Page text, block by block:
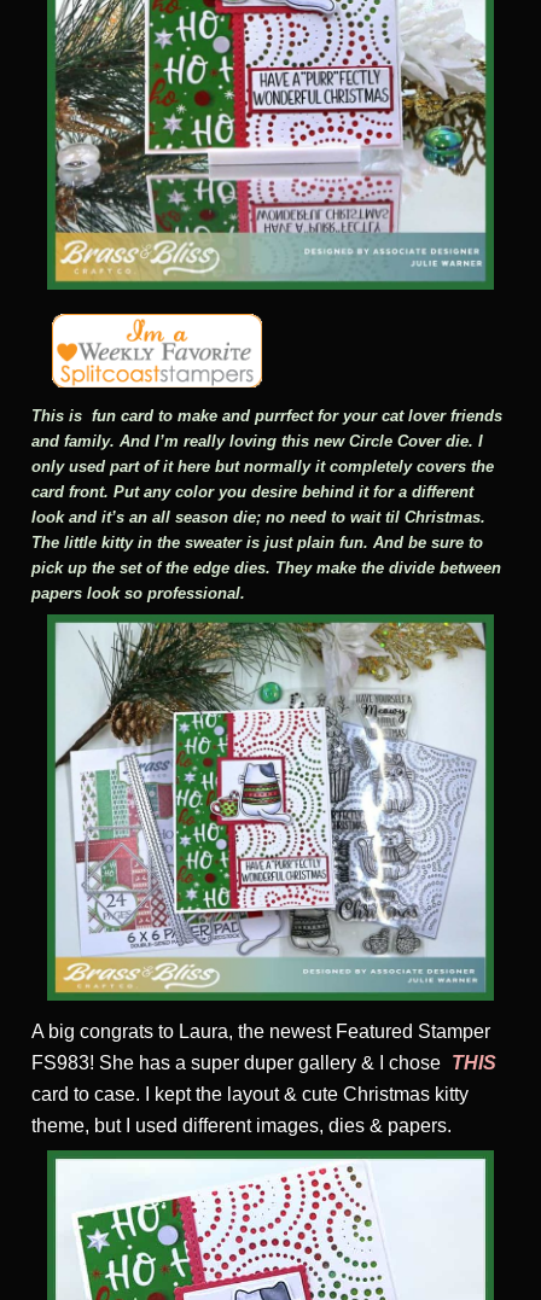
This is fun card to make and purrfect for your cat lover friends
and family. And I’m really loving this new Circle Cover die. I
only used part of it here but normally it completely covers the
card front. Put any color you desire behind it for a different
look and it’s an all season die; no need to wait til Christmas.
The little kitty in the sweater is just plain fun. And be sure to
pick up the set of the edge dies. They make the divide between
papers look so professional.
A big congrats to Laura, the newest Featured Stamper
FS983! She has a super duper gallery & I chose THIS
card to case. I kept the layout & cute Christmas kitty
theme, but I used different images, dies & papers.